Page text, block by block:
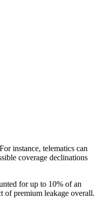
instance, telematics can
coverage declinations
for up to 10% of an
of premium leakage overall.